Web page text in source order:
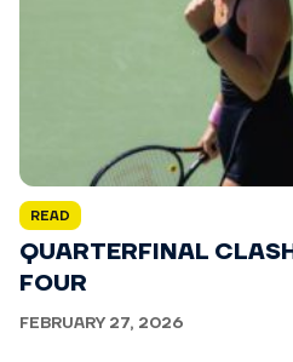
READ
QUARTERFINAL
FOUR
FEBRUARY 27, 2026